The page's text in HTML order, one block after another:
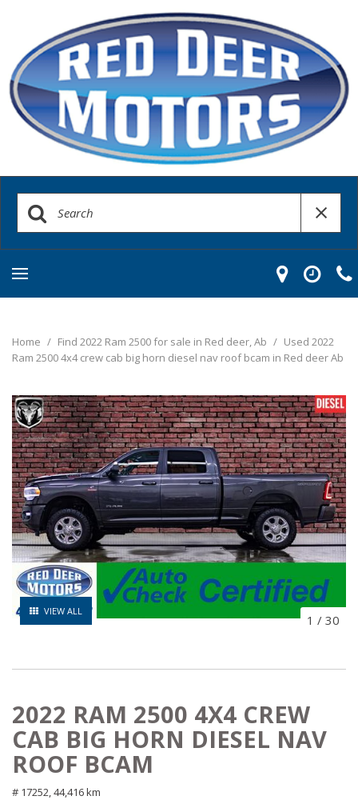
Home / Find 2022 Ram 2500 for sale in Red deer, Ab / Used 2022
Ram 2500 4x4 crew cab big horn diesel nav roof bcam in Red deer Ab
VIEW ALL
1 / 30
2022 RAM 2500 4X4 CREW
CAB BIG HORN DIESEL NAV
ROOF BCAM
# 17252, 44,416 km